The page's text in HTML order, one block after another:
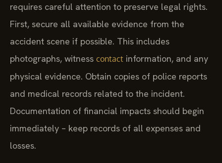
requires careful attention to preserve legal rights.
First, secure all available evidence from the
accident scene if possible. This includes
photographs, witness contact information, and any
physical evidence. Obtain copies of police reports
and medical records related to the incident.
Documentation of financial impacts should begin
immediately – keep records of all expenses and
losses.